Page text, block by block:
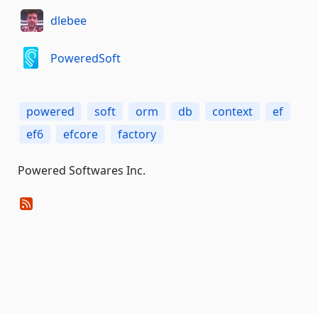
dlebee
PoweredSoft
powered soft orm db context
ef
ef6
efcore factory
Powered Softwares Inc.